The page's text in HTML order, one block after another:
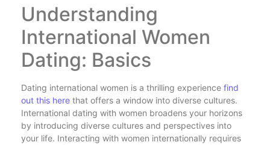
Understanding
International Women
Dating: Basics
Dating international women is a thrilling experience find
out this here that offers a window into diverse cultures.
International dating with women broadens your horizons
by introducing diverse cultures and perspectives into
your life. Interacting with women internationally requires